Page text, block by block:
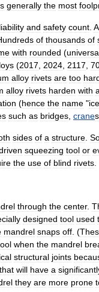
generally the most
and safety count A
of thousands of
with rounded (
s (2017 2024 2117
alloy rivets are too
alloy rivets harden with
(hence the name "ice
such as bridges cranes
sides of a structure
squeezing tool or
the use of blind rivets
through the center.
designed tool used
mandrel snaps off . (
when the mandrel
structural joints
that will have a
they are more prone